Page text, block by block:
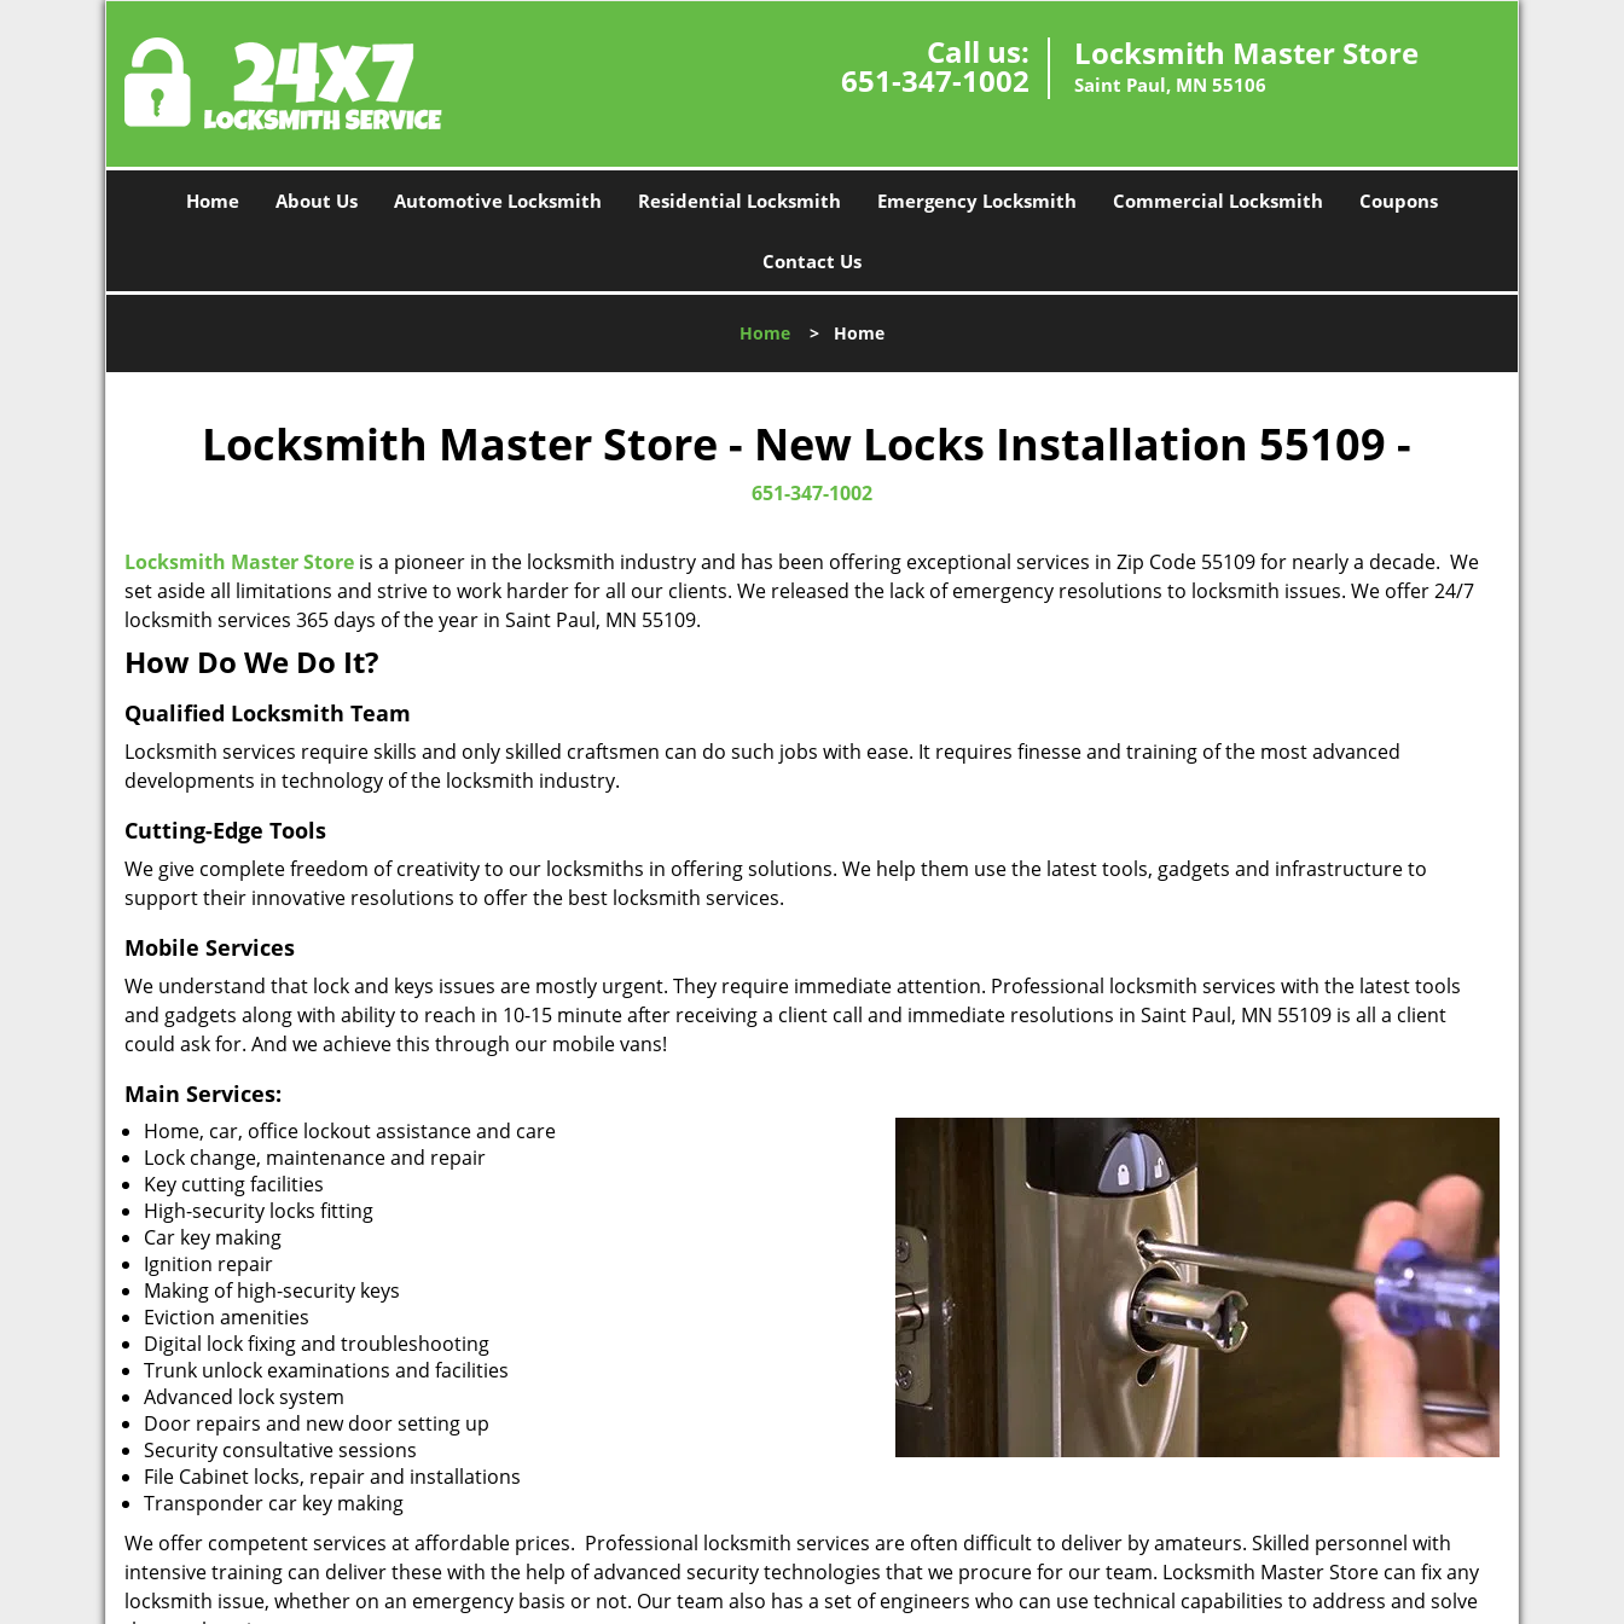
Call us:
651-347-1002
Locksmith Master Store
Saint Paul, MN 55106
Home About Us Automotive Locksmith Residential Locksmith Emergency Locksmith Commercial Locksmith Coupons
Contact Us
Home > Home
Locksmith Master Store - New Locks Installation 55109 -
651-347-1002
Locksmith Master Store is a pioneer in the locksmith industry and has been offering exceptional services in Zip Code 55109 for nearly a decade. We
set aside all limitations and strive to work harder for all our clients. We released the lack of emergency resolutions to locksmith issues. We offer 24/7
locksmith services 365 days of the year in Saint Paul, MN 55109.
How Do We Do It?
Qualified Locksmith Team
Locksmith services require skills and only skilled craftsmen can do such jobs with ease. It requires finesse and training of the most advanced
developments in technology of the locksmith industry.
Cutting-Edge Tools
We give complete freedom of creativity to our locksmiths in offering solutions. We help them use the latest tools, gadgets and infrastructure to
support their innovative resolutions to offer the best locksmith services.
Mobile Services
We understand that lock and keys issues are mostly urgent. They require immediate attention. Professional locksmith services with the latest tools
and gadgets along with ability to reach in 10-15 minute after receiving a client call and immediate resolutions in Saint Paul, MN 55109 is all a client
could ask for. And we achieve this through our mobile vans!
Main Services:
Home, car, office lockout assistance and care
Lock change, maintenance and repair
Key cutting facilities
High-security locks fitting
Car key making
Ignition repair
Making of high-security keys
Eviction amenities
Digital lock fixing and troubleshooting
Trunk unlock examinations and facilities
Advanced lock system
Door repairs and new door setting up
Security consultative sessions
File Cabinet locks, repair and installations
Transponder car key making
We offer competent services at affordable prices. Professional locksmith services are often difficult to deliver by amateurs. Skilled personnel with
intensive training can deliver these with the help of advanced security technologies that we procure for our team. Locksmith Master Store can fix any
locksmith issue, whether on an emergency basis or not. Our team also has a set of engineers who can use technical capabilities to address and solve